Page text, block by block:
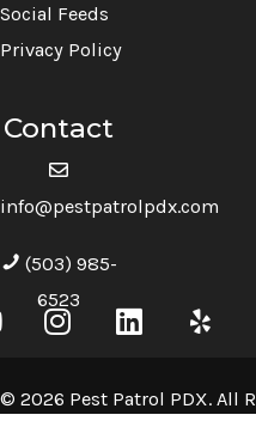
Social Feeds
Privacy Policy
Contact
info@pestpatrolpdx.com
(503) 985-
6523
© 2026 Pest Patrol PDX. All